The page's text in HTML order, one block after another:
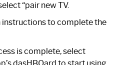
“pair new TV.
instructions to complete the
is complete, select